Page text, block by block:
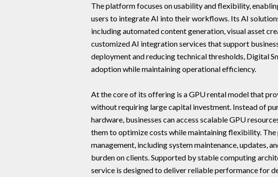
The platform focuses on usability and flexibility,
users to integrate AI into their workflows. Its AI
including automated content generation, visual asset
customized AI integration services that support
deployment and reducing technical thresholds, Digital
adoption while maintaining operational efficiency.
At the core of its offering is a GPU rental model that
without requiring large capital investment. Instead of
hardware, businesses can access scalable GPU
them to optimize costs while maintaining flexibility.
management, including system maintenance, updates,
burden on clients. Supported by stable computing
service is designed to deliver reliable performance for